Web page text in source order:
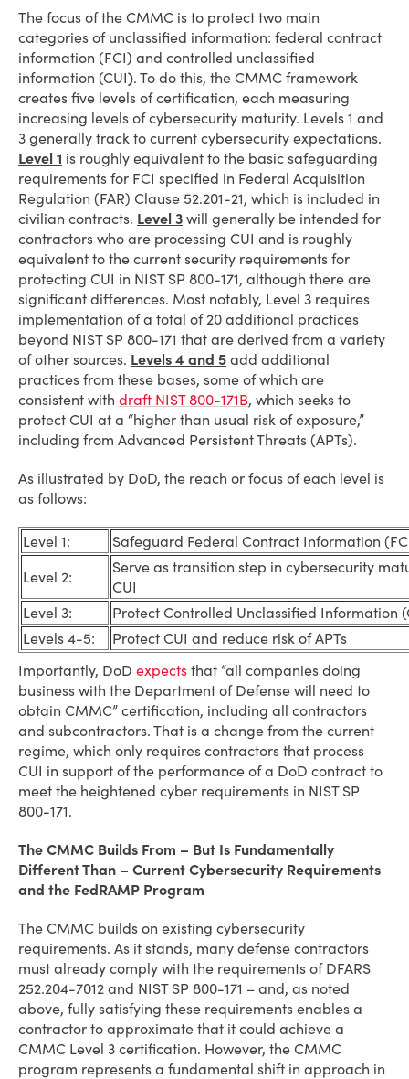
The focus of the CMMC is to protect two main
categories of unclassified information: federal contract
information (FCI) and controlled unclassified
information (CUI). To do this, the CMMC framework
creates five levels of certification, each measuring
increasing levels of cybersecurity maturity. Levels 1 and
3 generally track to current cybersecurity expectations.
Level 1 is roughly equivalent to the basic safeguarding
requirements for FCI specified in Federal Acquisition
Regulation (FAR) Clause 52.201-21, which is included in
civilian contracts. Level 3 will generally be intended for
contractors who are processing CUI and is roughly
equivalent to the current security requirements for
protecting CUI in NIST SP 800-171, although there are
significant differences. Most notably, Level 3 requires
implementation of a total of 20 additional practices
beyond NIST SP 800-171 that are derived from a variety
of other sources. Levels 4 and 5 add additional
practices from these bases, some of which are
consistent with draft NIST 800-171B, which seeks to
protect CUI at a “higher than usual risk of exposure,”
including from Advanced Persistent Threats (APTs).
As illustrated by DoD, the reach or focus of each level is
as follows:
Level 1:
Safeguard Federal Contract Information
Level 2:
Serve as transition step in cybersecurity
CUI
Level 3:
Protect Controlled Unclassified Information
Levels 4-5:
Protect CUI and reduce risk of APTs
Importantly, DoD expects that “all companies doing
business with the Department of Defense will need to
obtain CMMC” certification, including all contractors
and subcontractors. That is a change from the current
regime, which only requires contractors that process
CUI in support of the performance of a DoD contract to
meet the heightened cyber requirements in NIST SP
800-171.
The CMMC Builds From – But Is Fundamentally
Different Than – Current Cybersecurity Requirements
and the FedRAMP Program
The CMMC builds on existing cybersecurity
requirements. As it stands, many defense contractors
must already comply with the requirements of DFARS
252.204-7012 and NIST SP 800-171 – and, as noted
above, fully satisfying these requirements enables a
contractor to approximate that it could achieve a
CMMC Level 3 certification. However, the CMMC
program represents a fundamental shift in approach in